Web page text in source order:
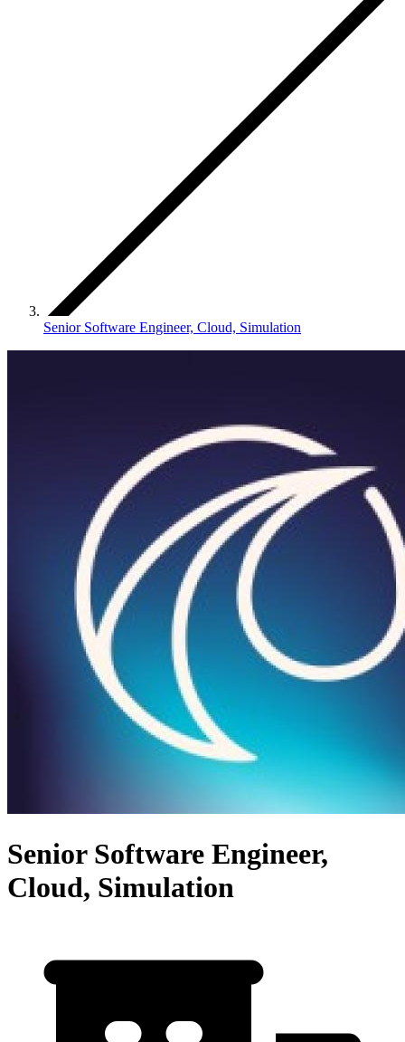
Senior Software Engineer, Cloud, Simulation
Senior Software Engineer,
Cloud, Simulation